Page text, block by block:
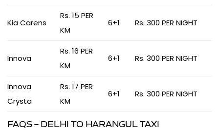
Kia Carens
Rs. 15 PER
KM
6+1 Rs. 300 PER NIGHT
Innova
Rs. 16 PER
KM
6+1 Rs. 300 PER NIGHT
Innova
Crysta
Rs. 17 PER
KM
6+1 Rs. 300 PER NIGHT
FAQS – DELHI TO HARANGUL TAXI